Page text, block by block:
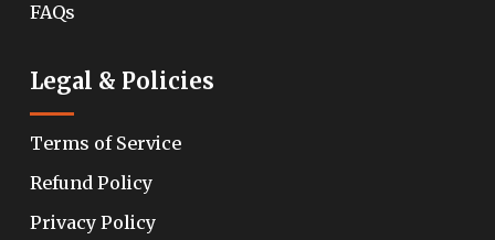
FAQs
Legal & Policies
Terms of Service
Refund Policy
Privacy Policy